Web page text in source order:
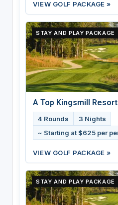
VIEW GOLF PACKAGE »
STAY AND PLAY PACKAGE
A Top Kingsmill
4 Rounds
3 Nights
~ Starting at $625 per
VIEW GOLF PACKAGE »
STAY AND PLAY PACKAGE